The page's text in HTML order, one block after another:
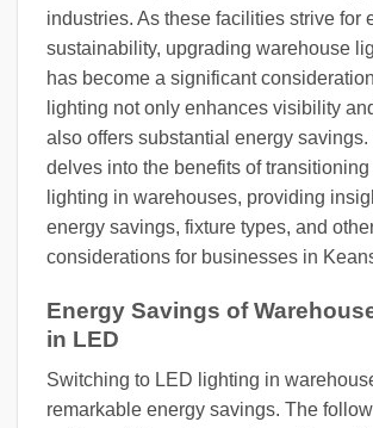
industries. As these facilities strive for
sustainability, upgrading warehouse
has become a significant
lighting not only enhances visibility
also offers substantial energy
delves into the benefits of transitioning
lighting in warehouses, providing
energy savings, fixture types, and
considerations for businesses in
Energy Savings of
in LED
Switching to LED lighting in
remarkable energy savings. The